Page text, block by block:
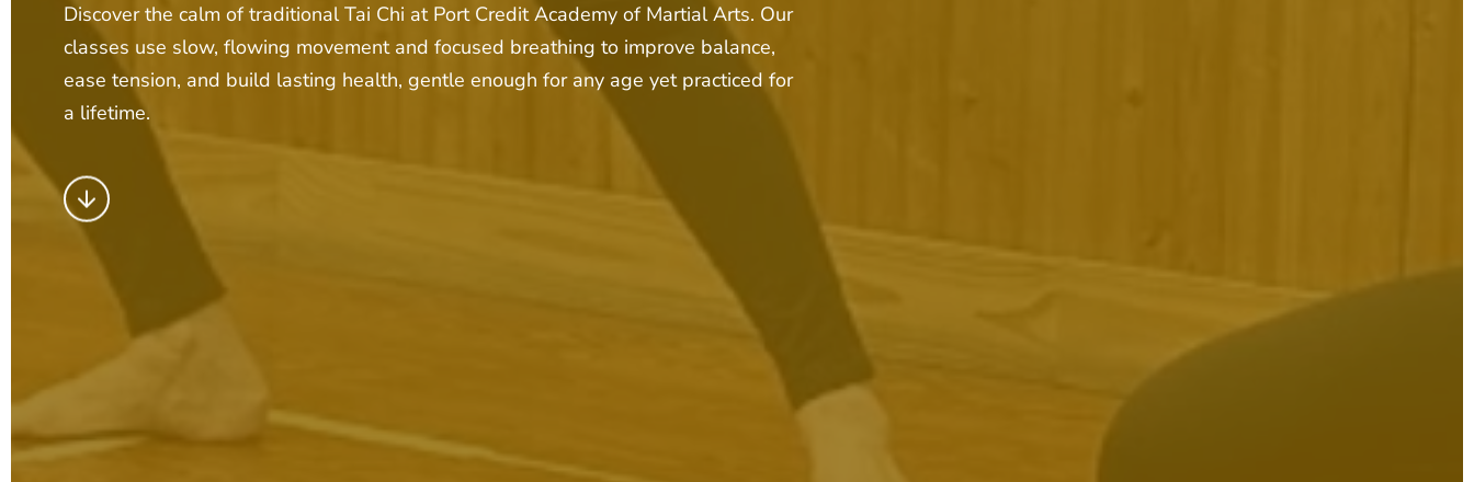
Discover the calm of traditional Tai Chi at Port Credit Academy of Martial Arts. Our
classes use slow, flowing movement and focused breathing to improve balance,
ease tension, and build lasting health, gentle enough for any age yet practiced for
a lifetime.